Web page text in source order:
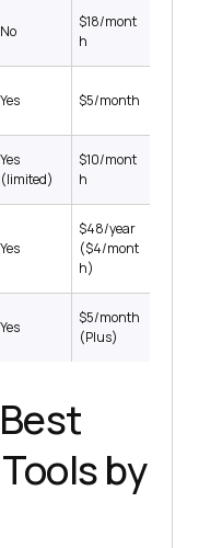
No
$18/mont
h
Yes $5/month
Yes
(limited)
$10/mont
h
Yes
$48/year
($4/mont
h)
Yes
$5/month
(Plus)
by